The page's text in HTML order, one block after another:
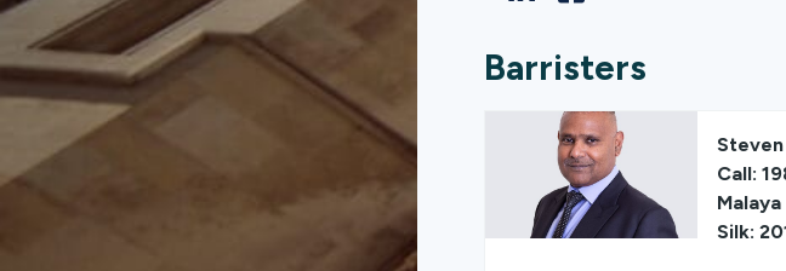
Barristers
Steven
Call:
Malaya
Silk: